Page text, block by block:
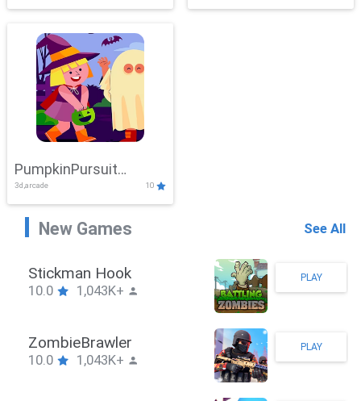
PumpkinPursuit
Adventure
3d,arcade 10
New Games See All
Stickman Hook
10.0 1,043K+
PLAY
ZombieBrawler
10.0 1,043K+
PLAY